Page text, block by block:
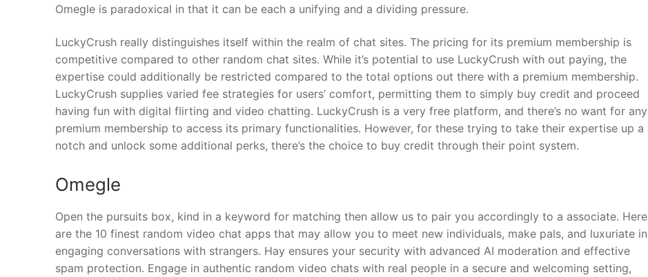
Omegle is paradoxical in that it can be each a unifying and a dividing pressure.
LuckyCrush really distinguishes itself within the realm of chat sites. The pricing for its premium membership is
competitive compared to other random chat sites. While it’s potential to use LuckyCrush with out paying, the
expertise could additionally be restricted compared to the total options out there with a premium membership.
LuckyCrush supplies varied fee strategies for users’ comfort, permitting them to simply buy credit and proceed
having fun with digital flirting and video chatting. LuckyCrush is a very free platform, and there’s no want for any
premium membership to access its primary functionalities. However, for these trying to take their expertise up a
notch and unlock some additional perks, there’s the choice to buy credit through their point system.
Omegle
Open the pursuits box, kind in a keyword for matching then allow us to pair you accordingly to a associate. Here
are the 10 finest random video chat apps that may allow you to meet new individuals, make pals, and luxuriate in
engaging conversations with strangers. Hay ensures your security with advanced AI moderation and effective
spam protection. Engage in authentic random video chats with real people in a secure and welcoming setting,